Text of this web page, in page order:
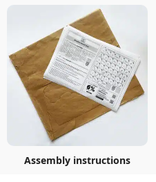
Assembly instructions